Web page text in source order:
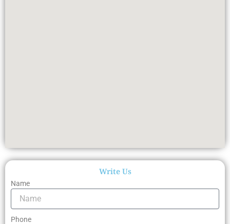
Write Us
Name
Phone